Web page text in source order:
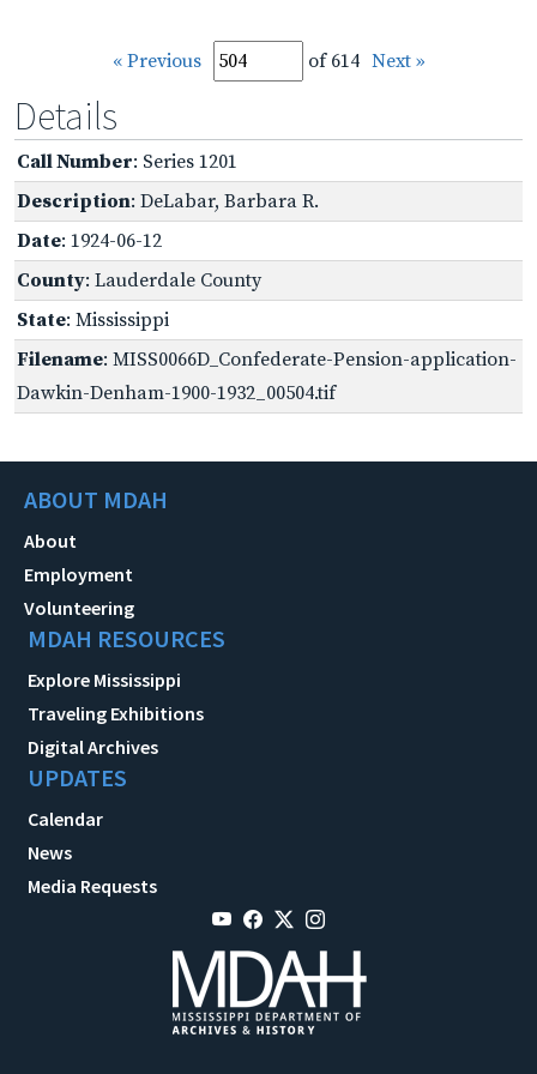
« Previous of 614 Next »
Details
Call Number: Series 1201
Description: DeLabar, Barbara R.
Date: 1924-06-12
County: Lauderdale County
State: Mississippi
Filename: MISS0066D_Confederate-Pension-application-
Dawkin-Denham-1900-1932_00504.tif
ABOUT MDAH
About
Employment
Volunteering
MDAH RESOURCES
Explore Mississippi
Traveling Exhibitions
Digital Archives
UPDATES
Calendar
News
Media Requests